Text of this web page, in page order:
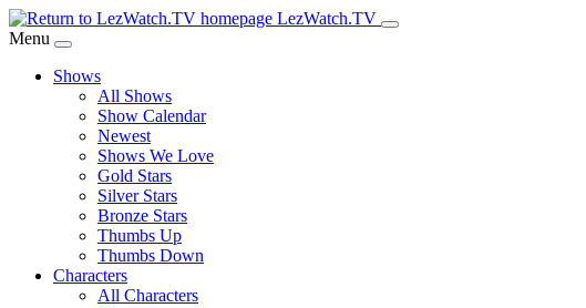
Skip
to
Content
LezWatch.TV
Menu
Shows
All Shows
Show Calendar
Newest
Shows We Love
Gold Stars
Silver Stars
Bronze Stars
Thumbs Up
Thumbs Down
Characters
All Characters